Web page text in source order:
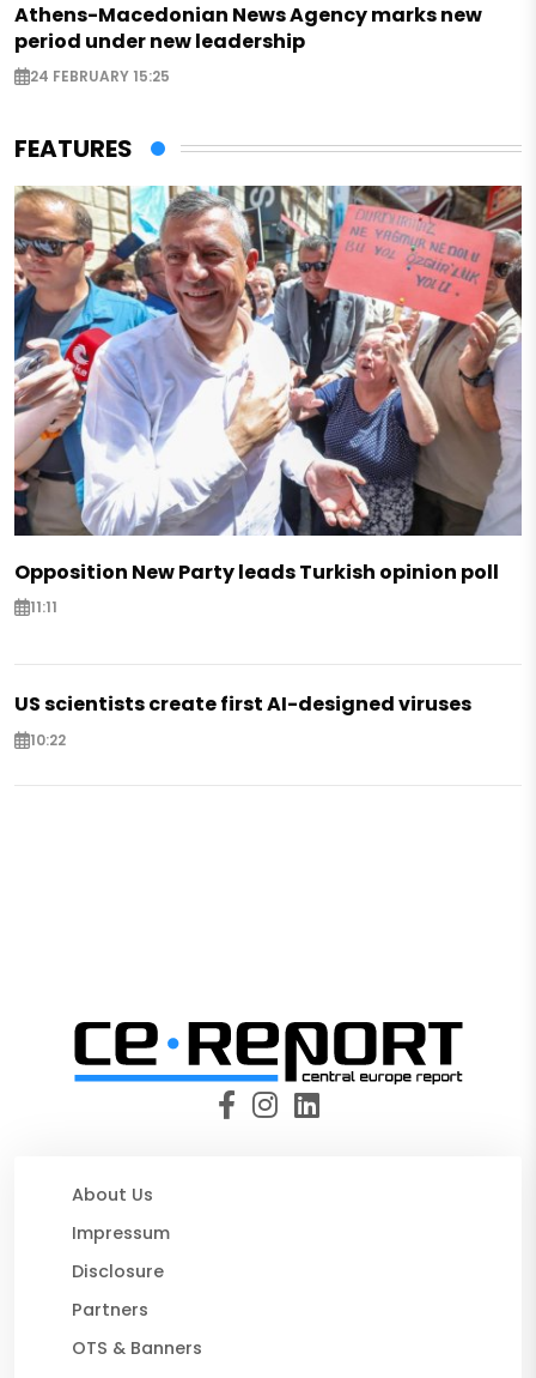
Athens-Macedonian News Agency marks new
period under new leadership
24 FEBRUARY 15:25
FEATURES
Opposition New Party leads Turkish opinion poll
11:11
US scientists create first AI-designed viruses
10:22
About Us
Impressum
Disclosure
Partners
OTS & Banners